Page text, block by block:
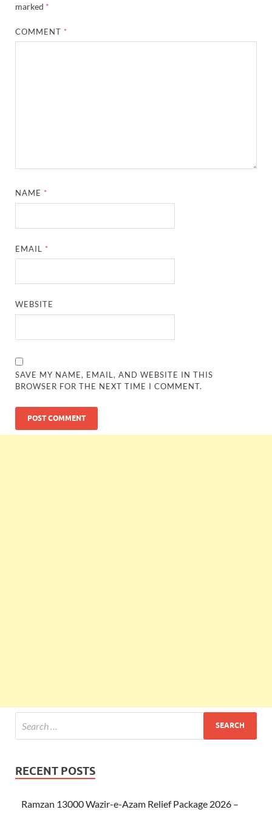
marked *
COMMENT *
NAME *
EMAIL *
WEBSITE
SAVE MY NAME, EMAIL, AND WEBSITE IN THIS
BROWSER FOR THE NEXT TIME I COMMENT.
RECENT POSTS
Ramzan 13000 Wazir-e-Azam Relief Package 2026 –